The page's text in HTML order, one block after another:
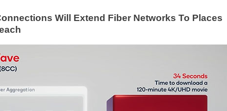
Will Extend Fiber Networks To Places